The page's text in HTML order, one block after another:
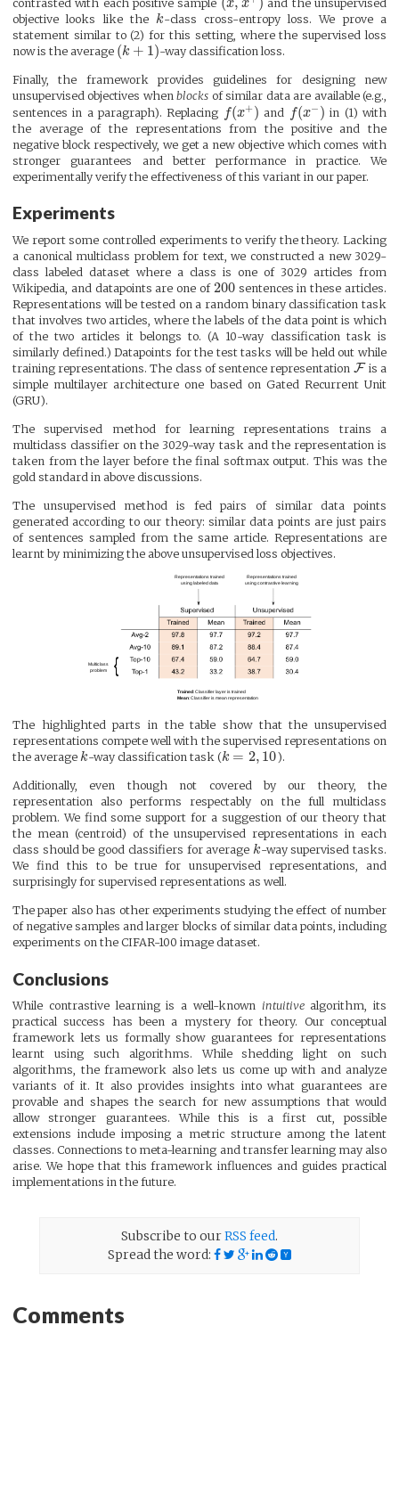
contrasted with each positive sample x x
and the unsupervised
objective looks like the k-class cross-entropy loss. We prove a
statement similar to (2) for this setting, where the supervised loss
now is the average (k + 1)-way classification loss.
Finally, the framework provides guidelines for designing new
unsupervised objectives whenblocks of similar data are available (e.g.,
sentences in a paragraph). Replacing f(x+ ) and f(x− ) in (1) with
the average of the representations from the positive and the
negative block respectively, we get a new objective which comes with
stronger guarantees and better performance in practice. We
experimentally verify the effectiveness of this variant in our paper.
Experiments
We report some controlled experiments to verify the theory. Lacking
a canonical multiclass problem for text, we constructed a new 3029-
class labeled dataset where a class is one of 3029 articles from
Wikipedia, and datapoints are one of 200sentences in these articles.
Representations will be tested on a random binary classification task
that involves two articles, where the labels of the data point is which
of the two articles it belongs to. (A 10-way classification task is
similarly defined.) Datapoints for the test tasks will be held out while
training representations. The class of sentence representation F is a
simple multilayer architecture one based on Gated Recurrent Unit
(GRU).
The supervised method for learning representations trains a
multiclass classifier on the 3029-way task and the representation is
taken from the layer before the final softmax output. This was the
gold standard in above discussions.
The unsupervised method is fed pairs of similar data points
generated according to our theory: similar data points are just pairs
of sentences sampled from the same article. Representations are
learnt by minimizing the above unsupervised loss objectives.
The highlighted parts in the table show that the unsupervised
representations compete well with the supervised representations on
the average k-way classification task (k = 2, 10).
Additionally, even though not covered by our theory, the
representation also performs respectably on the full multiclass
problem. We find some support for a suggestion of our theory that
the mean (centroid) of the unsupervised representations in each
class should be good classifiers for averagek-way supervised tasks.
We find this to be true for unsupervised representations, and
surprisingly for supervised representations as well.
The paper also has other experiments studying the effect of number
of negative samples and larger blocks of similar data points, including
experiments on the CIFAR-100 image dataset.
Conclusions
While contrastive learning is a well-known intuitivealgorithm, its
practical success has been a mystery for theory. Our conceptual
framework lets us formally show guarantees for representations
learnt using such algorithms. While shedding light on such
algorithms, the framework also lets us come up with and analyze
variants of it. It also provides insights into what guarantees are
provable and shapes the search for new assumptions that would
allow stronger guarantees. While this is a first cut, possible
extensions include imposing a metric structure among the latent
classes. Connections to meta-learning and transfer learning may also
arise. We hope that this framework influences and guides practical
implementations in the future.
Subscribe to ourRSS feed.
Spread the word:
Comments